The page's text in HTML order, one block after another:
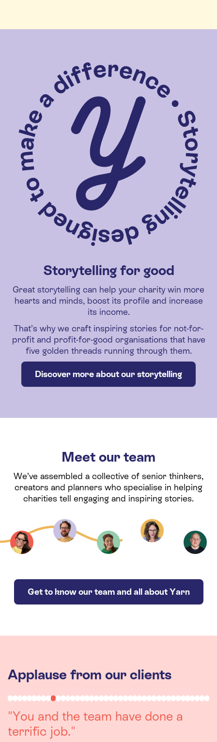
Storytelling for good
Great storytelling can help your charity win more
hearts and minds, boost its profile and increase
its income.
That’s why we craft inspiring stories for not-for-
profit and profit-for-good organisations that have
five golden threads running through them.
Discover more about our storytelling
Meet our team
We’ve assembled a collective of senior thinkers,
creators and planners who specialise in helping
charities tell engaging and inspiring stories.
Get to know our team and all about Yarn
Applause from our clients
"Working with you was a really
positive experience. The team were